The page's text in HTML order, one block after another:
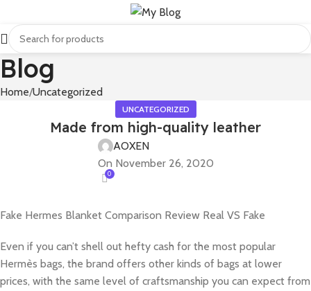
Blog
Home Uncategorized
UNCATEGORIZED
Made from high-quality leather
AOXEN
On November 26, 2020
0
Fake Hermes Blanket Comparison Review Real VS Fake
Even if you can’t shell out hefty cash for the most popular
Hermès bags, the brand offers other kinds of bags at lower
prices, with the same level of craftsmanship you can expect from